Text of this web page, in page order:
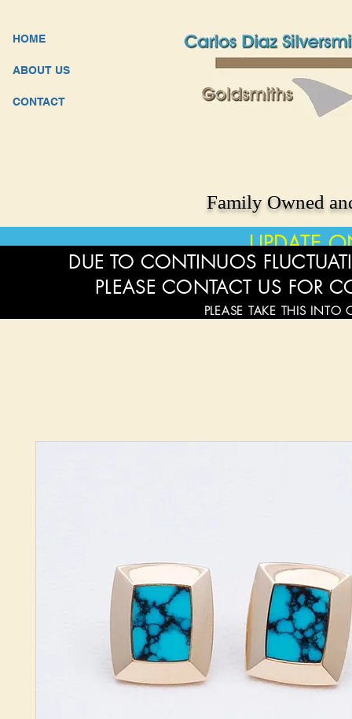
HOME
ABOUT US
CONTACT
Family Owned
UPDATE
DUE TO CONTINUOS
PLEASE CONTACT US FOR
PLEASE TAKE THIS INTO